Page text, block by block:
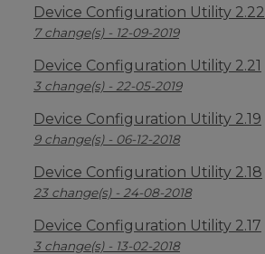
Device Configuration Utility 2.22
7 change(s) - 12-09-2019
Device Configuration Utility 2.21
3 change(s) - 22-05-2019
Device Configuration Utility 2.19
9 change(s) - 06-12-2018
Device Configuration Utility 2.18
23 change(s) - 24-08-2018
Device Configuration Utility 2.17
3 change(s) - 13-02-2018